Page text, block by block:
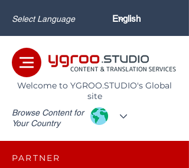
Select Language
Welcome to YGROO.STUDIO's Global
site
Browse Content for
Your Country
PARTNER